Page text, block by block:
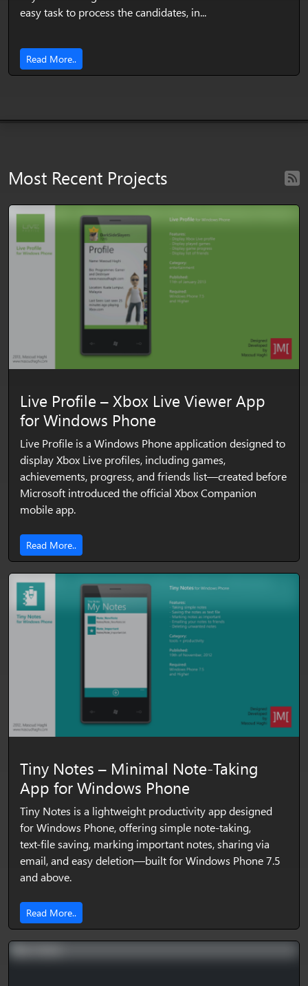
easy task to process the candidates, in...
Read More..
Most Recent Projects
Live Profile – Xbox Live Viewer App
for Windows Phone
Live Profile is a Windows Phone application designed to
display Xbox Live profiles, including games,
achievements, progress, and friends list—created before
Microsoft introduced the official Xbox Companion
mobile app.
Read More..
Tiny Notes – Minimal Note‑Taking
App for Windows Phone
Tiny Notes is a lightweight productivity app designed
for Windows Phone, offering simple note‑taking,
text‑file saving, marking important notes, sharing via
email, and easy deletion—built for Windows Phone 7.5
and above.
Read More..